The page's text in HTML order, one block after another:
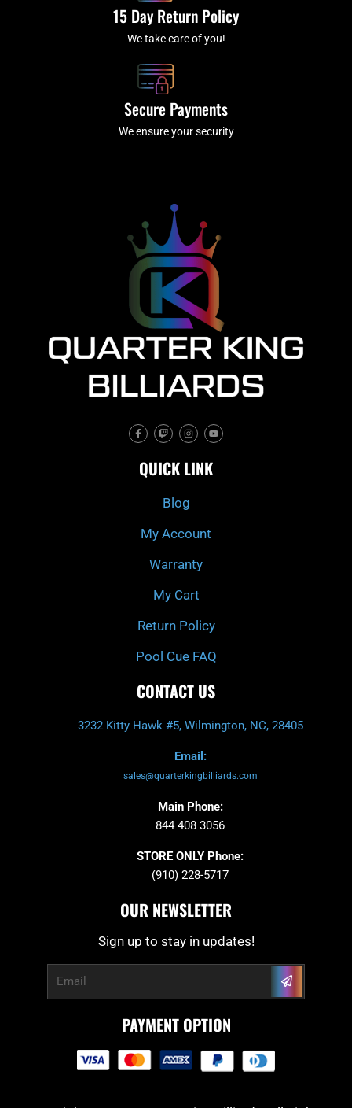
15 Day Return Policy
We take care of you!
Secure Payments
We ensure your security
F
a
c
b
o
T
w
i
c
h
I
n
s
a
g
m
Y
o
u
u
b
QUICK LINK
Blog
My Account
Warranty
My Cart
Return Policy
Pool Cue FAQ
CONTACT US
3232 Kitty Hawk #5, Wilmington, NC, 28405
Email:
sales@quarterkingbilliards.com
Main Phone:
844 408 3056
STORE ONLY Phone:
(910) 228-5717
OUR NEWSLETTER
Sign up to stay in updates!
Submit
PAYMENT OPTION